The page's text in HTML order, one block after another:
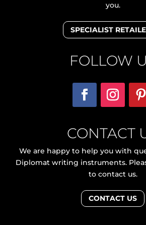
you.
SPECIALIST
FOLLOW
CONTACT
We are happy to help you with
Diplomat writing instruments.
to contact us.
CONTACT US